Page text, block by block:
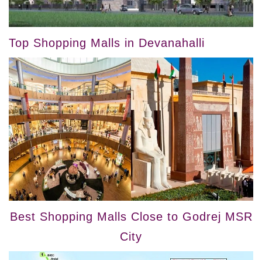
Top Shopping Malls in Devanahalli
Best Shopping Malls Close to Godrej MSR
City